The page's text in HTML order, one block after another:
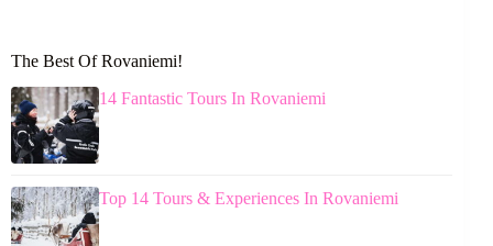
The Best Of Rovaniemi!
14 Fantastic Tours In Rovaniemi
Top 14 Tours & Experiences In Rovaniemi